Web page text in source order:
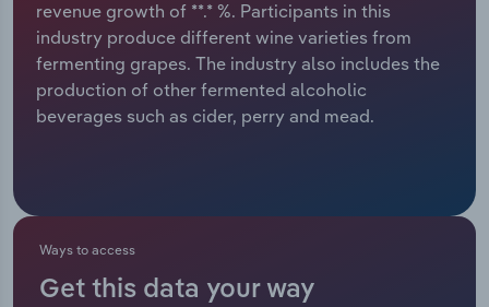
revenue growth of **.* %. Participants in this
industry produce different wine varieties from
fermenting grapes. The industry also includes the
production of other fermented alcoholic
beverages such as cider, perry and mead.
Ways to access
Get this data your way
Relpro
Marketing
Private Equity
Accommodation & Food Services
Mining
Public Administration & Safety
Industry Classifications